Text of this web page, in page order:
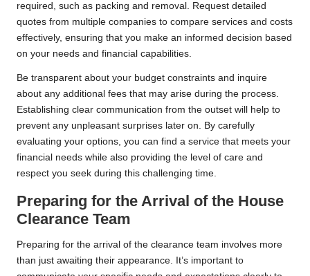
required, such as packing and removal. Request detailed
quotes from multiple companies to compare services and costs
effectively, ensuring that you make an informed decision based
on your needs and financial capabilities.
Be transparent about your budget constraints and inquire
about any additional fees that may arise during the process.
Establishing clear communication from the outset will help to
prevent any unpleasant surprises later on. By carefully
evaluating your options, you can find a service that meets your
financial needs while also providing the level of care and
respect you seek during this challenging time.
Preparing for the Arrival of the House
Clearance Team
Preparing for the arrival of the clearance team involves more
than just awaiting their appearance. It’s important to